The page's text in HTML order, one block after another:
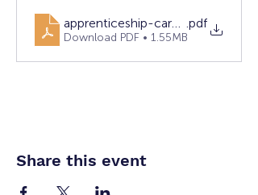
apprenticeship-career-fair-10-
.pdf
Download PDF • 1.55MB
Share this event